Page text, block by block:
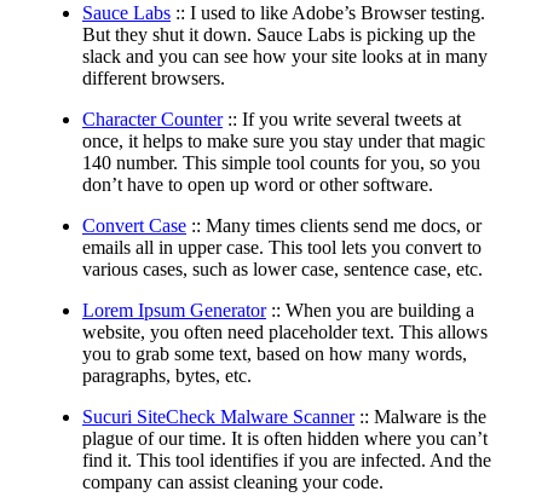
Sauce Labs :: I used to like Adobe’s Browser testing.
But they shut it down. Sauce Labs is picking up the
slack and you can see how your site looks at in many
different browsers.
Character Counter:: If you write several tweets at
once, it helps to make sure you stay under that magic
140 number. This simple tool counts for you, so you
don’t have to open up word or other software.
Convert Case :: Many times clients send me docs, or
emails all in upper case. This tool lets you convert to
various cases, such as lower case, sentence case, etc.
Lorem Ipsum Generator:: When you are building a
website, you often need placeholder text. This allows
you to grab some text, based on how many words,
paragraphs, bytes, etc.
Sucuri SiteCheck Malware Scanner:: Malware is the
plague of our time. It is often hidden where you can’t
find it. This tool identifies if you are infected. And the
company can assist cleaning your code.